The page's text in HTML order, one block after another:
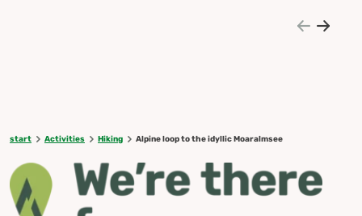
start Activities Hiking Alpine loop to the idyllic Moaralmsee